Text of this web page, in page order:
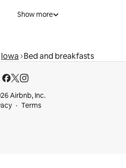
Show more
Iowa Bed and breakfasts
Airbnb, Inc.
Terms